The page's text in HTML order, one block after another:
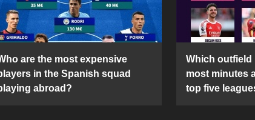
are the most expensive
in the Spanish squad
abroad?
Which outfield
most minutes
top five